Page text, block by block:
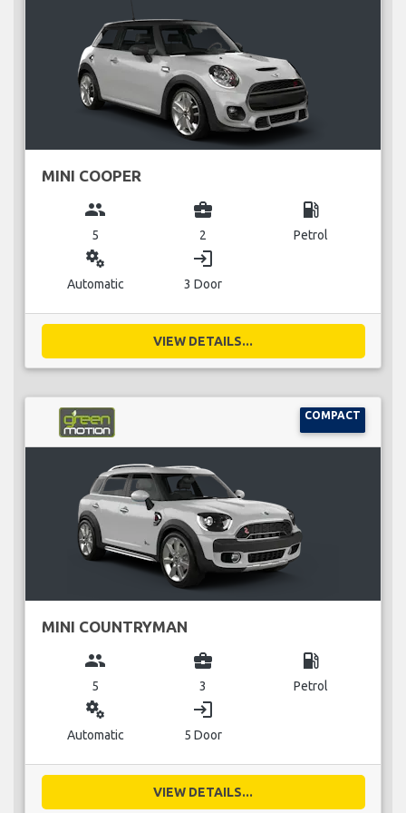
MINI COOPER
group
5
business_center
2
local_gas_station
Petrol
miscellaneous_services
Automatic
login
3 Door
VIEW DETAILS...
COMPACT
MINI COUNTRYMAN
group
5
business_center
3
local_gas_station
Petrol
miscellaneous_services
Automatic
login
5 Door
VIEW DETAILS...